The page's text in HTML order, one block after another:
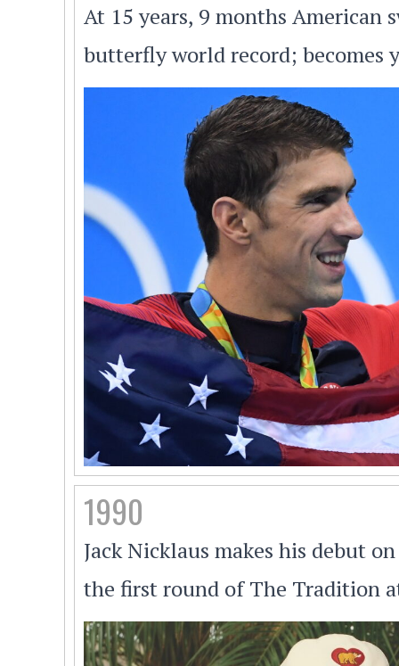
At 15 years, 9 months American
butterfly world record; becomes
1990
Jack Nicklaus makes his debut
the first round of The Tradition